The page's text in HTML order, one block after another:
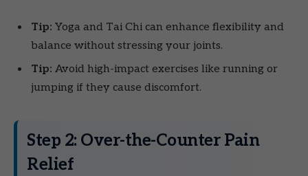
Tip: Yoga and Tai Chi can enhance flexibility and
balance without stressing your joints.
Tip: Avoid high-impact exercises like running or
jumping if they cause discomfort.
Step 2: Over-the-Counter Pain
Relief